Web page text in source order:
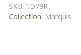
SKU: 1D79R
Collection: Marquis